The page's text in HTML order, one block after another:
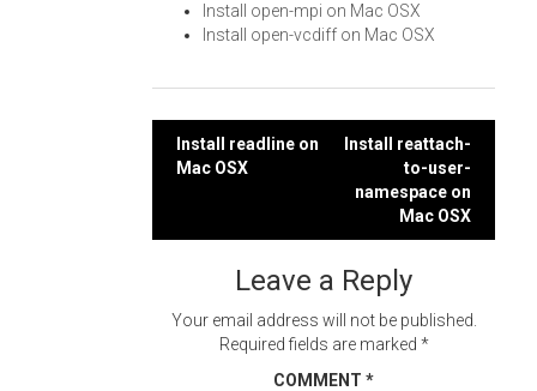
Install open-mpi on Mac OSX
Install open-vcdiff on Mac OSX
Post
navigation
Install readline on
Mac OSX
Install reattach-
to-user-
namespace on
Mac OSX
Leave a Reply
Your email address will not be published.
Required fields are marked *
COMMENT *